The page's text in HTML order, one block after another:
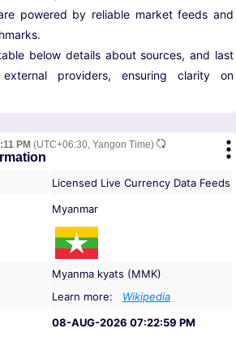
powered by reliable market feeds and
below details about sources, and last
providers, ensuring clarity on
PM (UTC+06:30, Yangon Time)
Licensed Live Currency Data Feeds
Myanmar
Myanma kyats (MMK)
Learn more: Wikipedia
08-AUG-2026 07:22:59 PM